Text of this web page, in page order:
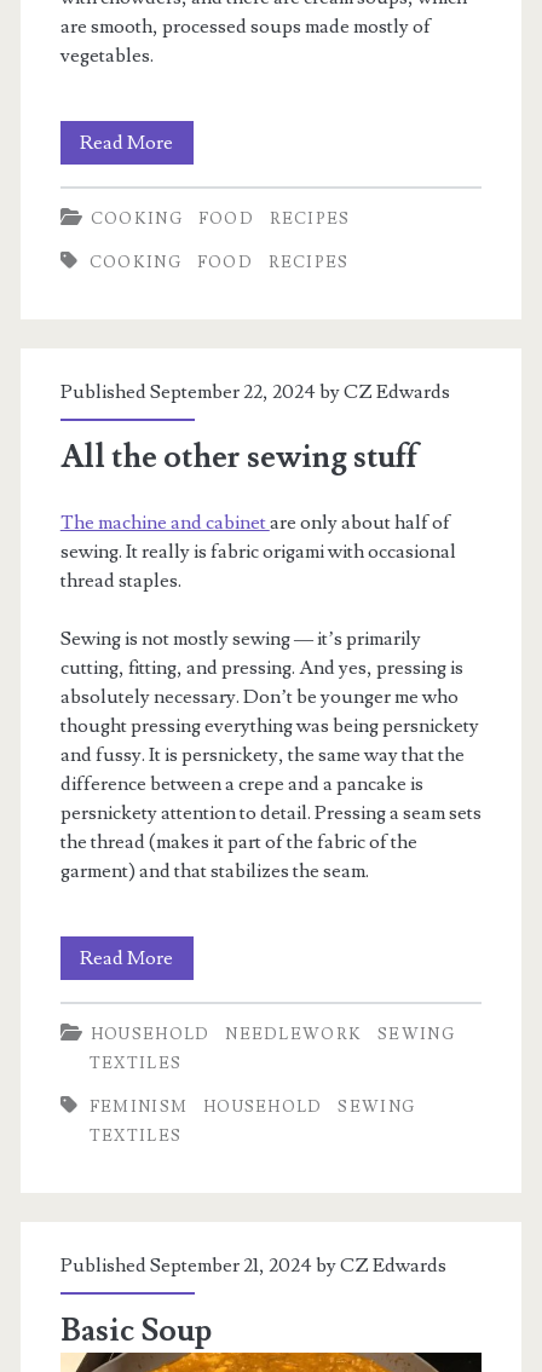
are smooth, processed soups made mostly of
vegetables.
Read More
Soups
COOKING FOOD RECIPES
COOKING FOOD RECIPES
Published September 22, 2024 byCZ Edwards
All the other sewing stuff
The machine and cabinetare only about half of
sewing. It really is fabric origami with occasional
thread staples.
Sewing is not mostly sewing — it’s primarily
cutting, fitting, and pressing. And yes, pressing is
absolutely necessary. Don’t be younger me who
thought pressing everything was being persnickety
and fussy. It is persnickety, the same way that the
difference between a crepe and a pancake is
persnickety attention to detail. Pressing a seam sets
the thread (makes it part of the fabric of the
garment) and that stabilizes the seam.
Read More
the
other
stuff
HOUSEHOLD NEEDLEWORK
SEWING
TEXTILES
FEMINISM HOUSEHOLD
SEWING
TEXTILES
Published September 21, 2024 byCZ Edwards
Basic Soup